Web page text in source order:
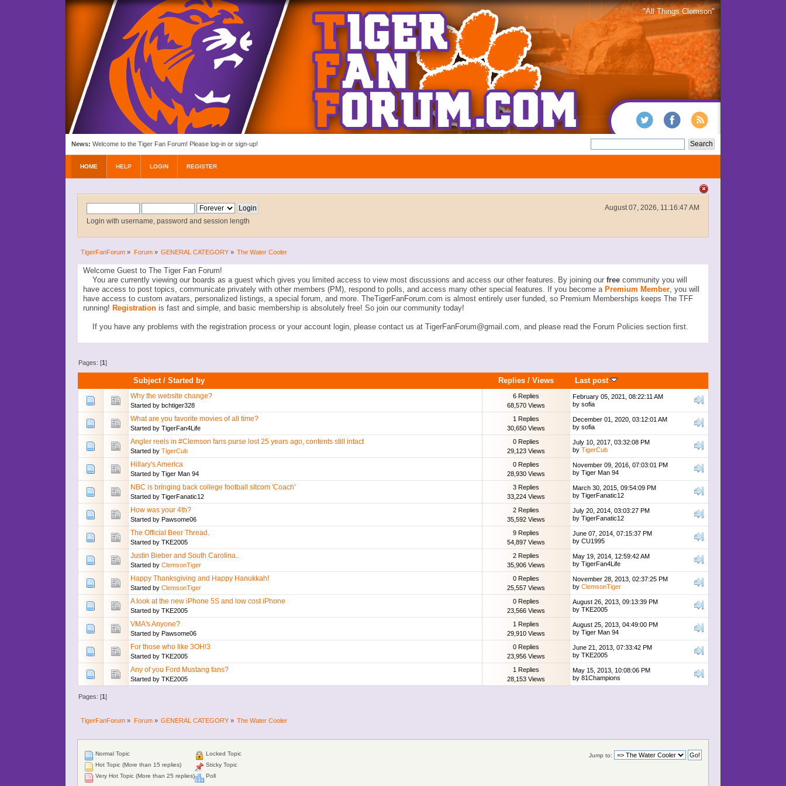
"All Things Clemson"
News: Welcome to the Tiger Fan Forum! Please log-in or sign-up!
HOME HELP LOGIN REGISTER
August 07, 2026, 11:16:47 AM
Login with username, password and session length
TigerFanForum » Forum» GENERAL CATEGORY» The Water Cooler
Welcome Guest to The Tiger Fan Forum!
You are currently viewing our boards as a guest which gives you limited access to view most discussions and access our other features. By joining our freecommunity you will
have access to post topics, communicate privately with other members (PM), respond to polls, and access many other special features. If you become a Premium Member, you will
have access to custom avatars, personalized listings, a special forum, and more. TheTigerFanForum.com is almost entirely user funded, so Premium Memberships keeps The TFF
running! Registrationis fast and simple, and basic membership is absolutely free! So join our community today!
If you have any problems with the registration process or your account login, please contact us at TigerFanForum@gmail.com, and please read the Forum Policies section first.
Pages: [1]
Subject/Started by Replies/ Views Last post
Why the website change?
Started by bchtiger328
6 Replies
68,570 Views
February 05, 2021, 08:22:11 AM
by sofia
What are you favorite movies of all time?
Started by TigerFan4Life
1 Replies
30,650 Views
December 01, 2020, 03:12:01 AM
by sofia
Angler reels in #Clemson fans purse lost 25 years ago, contents still intact
Started by TigerCub
0 Replies
29,123 Views
July 10, 2017, 03:32:08 PM
by TigerCub
Hillary's America
Started by Tiger Man 94
0 Replies
28,930 Views
November 09, 2016, 07:03:01 PM
by Tiger Man 94
NBC is bringing back college football sitcom 'Coach'
Started by TigerFanatic12
3 Replies
33,224 Views
March 30, 2015, 09:54:09 PM
by TigerFanatic12
How was your 4th?
Started by Pawsome06
2 Replies
35,592 Views
July 20, 2014, 03:03:27 PM
by TigerFanatic12
The Official Beer Thread.
Started by TKE2005
9 Replies
54,897 Views
June 07, 2014, 07:15:37 PM
by CU1995
Justin Bieber and South Carolina..
Started by ClemsonTiger
2 Replies
35,906 Views
May 19, 2014, 12:59:42 AM
by TigerFan4Life
Happy Thanksgiving and Happy Hanukkah!
Started by ClemsonTiger
0 Replies
25,557 Views
November 28, 2013, 02:37:25 PM
by ClemsonTiger
A look at the new iPhone 5S and low cost iPhone
Started by TKE2005
0 Replies
23,566 Views
August 26, 2013, 09:13:39 PM
by TKE2005
VMA's Anyone?
Started by Pawsome06
1 Replies
29,910 Views
August 25, 2013, 04:49:00 PM
by Tiger Man 94
For those who like 3OH!3
Started by TKE2005
0 Replies
23,956 Views
June 21, 2013, 07:33:42 PM
by TKE2005
Any of you Ford Mustang fans?
Started by TKE2005
1 Replies
28,153 Views
May 15, 2013, 10:08:06 PM
by 81Champions
Pages: [1]
TigerFanForum » Forum» GENERAL CATEGORY» The Water Cooler
Jump to:
Normal Topic
Hot Topic (More than 15 replies)
Very Hot Topic (More than 25 replies)
Locked Topic
Sticky Topic
Poll